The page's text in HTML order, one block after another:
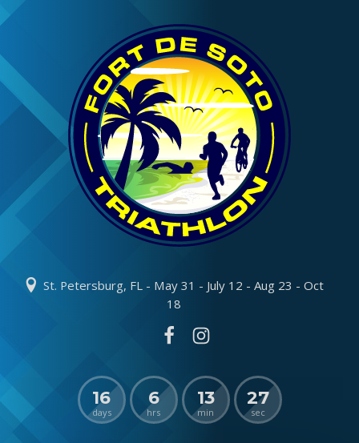
St. Petersburg, FL - May 31 - July 12 - Aug 23 - Oct
18
16
days
6
hrs
13
min
27
sec